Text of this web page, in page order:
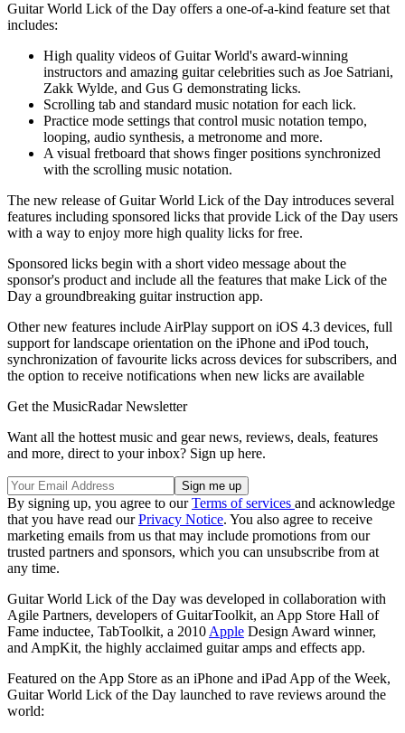
Guitar World Lick of the Day offers a one-of-a-kind feature set that
includes:
High quality videos of Guitar World's award-winning
instructors and amazing guitar celebrities such as Joe Satriani,
Zakk Wylde, and Gus G demonstrating licks.
Scrolling tab and standard music notation for each lick.
Practice mode settings that control music notation tempo,
looping, audio synthesis, a metronome and more.
A visual fretboard that shows finger positions synchronized
with the scrolling music notation.
The new release of Guitar World Lick of the Day introduces several
features including sponsored licks that provide Lick of the Day users
with a way to enjoy more high quality licks for free.
Sponsored licks begin with a short video message about the
sponsor's product and include all the features that make Lick of the
Day a groundbreaking guitar instruction app.
Other new features include AirPlay support on iOS 4.3 devices, full
support for landscape orientation on the iPhone and iPod touch,
synchronization of favourite licks across devices for subscribers, and
the option to receive notifications when new licks are available
Get the MusicRadar Newsletter
Want all the hottest music and gear news, reviews, deals, features
and more, direct to your inbox? Sign up here.
By signing up, you agree to ourTerms of services and acknowledge
that you have read ourPrivacy Notice. You also agree to receive
marketing emails from us that may include promotions from our
trusted partners and sponsors, which you can unsubscribe from at
any time.
Guitar World Lick of the Day was developed in collaboration with
Agile Partners, developers of GuitarToolkit, an App Store Hall of
Fame inductee, TabToolkit, a 2010 Apple Design Award winner,
and AmpKit, the highly acclaimed guitar amps and effects app.
Featured on the App Store as an iPhone and iPad App of the Week,
Guitar World Lick of the Day launched to rave reviews around the
world: